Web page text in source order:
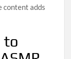
content adds
to